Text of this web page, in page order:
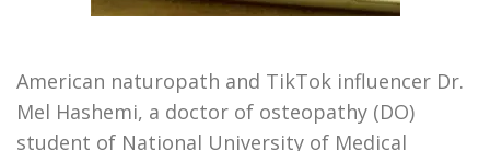
American naturopath and TikTok influencer Dr.
Mel Hashemi, a doctor of osteopathy (DO)
student of National University of Medical